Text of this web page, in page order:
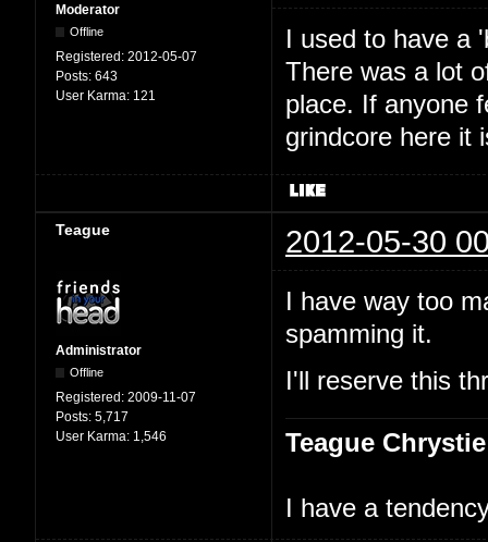
Moderator
Offline
Registered: 2012-05-07
Posts: 643
User Karma: 121
I used to have a
There was a lot
place. If anyone
grindcore here it
Teague 2012-05-30
Administrator
Offline
Registered: 2009-11-07
Posts: 5,717
User Karma: 1,546
I have way too
spamming it.
I'll reserve this
Teague Chrystie
I have a